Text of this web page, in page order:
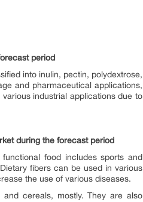
period
into inulin, pectin, polydextrose,
and pharmaceutical applications,
industrial applications due to
during the forecast period
food includes sports and
fibers can be used in various
the use of various diseases.
cereals, mostly. They are also